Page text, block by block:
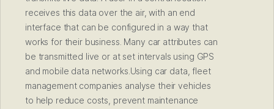
receives this data over the air, with an end
interface that can be configured in a way that
works for their business. Many car attributes can
be transmitted live or at set intervals using GPS
and mobile data networks.Using car data, fleet
management companies analyse their vehicles
to help reduce costs, prevent maintenance